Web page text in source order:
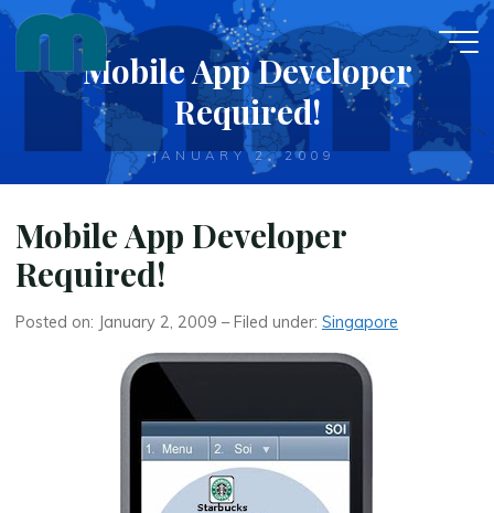
Skip
content
Mobile App Developer
Required!
JANUARY 2, 2009
Mobile App Developer
Required!
Posted on: January 2, 2009 – Filed under:Singapore